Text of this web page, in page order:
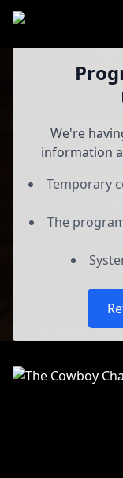
Skip to main content
We're
information
Temporary
The